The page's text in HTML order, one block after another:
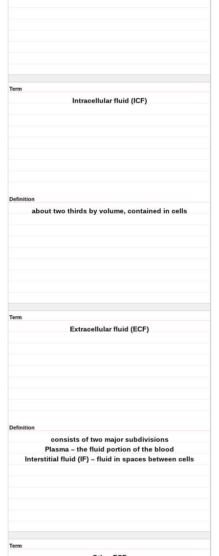
Term
Intracellular fluid (ICF)
Definition
about two thirds by volume, contained in cells
Term
Extracellular fluid (ECF)
Definition
consists of two major subdivisions
Plasma – the fluid portion of the blood
Interstitial fluid (IF) – fluid in spaces between cells
Term